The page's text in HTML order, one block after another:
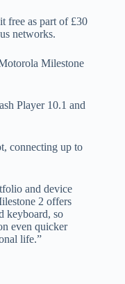
free as part of £30
networks.
Milestone
Player 10.1 and
connecting up to
and device
2 offers
keyboard, so
even quicker
life.”